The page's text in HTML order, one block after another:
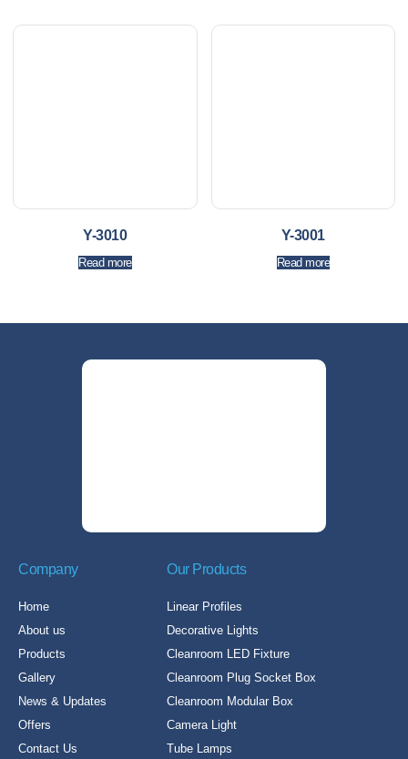
Y-3010
Read more
Y-3001
Read more
Company
Home
About us
Products
Gallery
News & Updates
Offers
Contact Us
Our Products
Linear Profiles
Decorative Lights
Cleanroom LED Fixture
Cleanroom Plug Socket Box
Cleanroom Modular Box
Camera Light
Tube Lamps